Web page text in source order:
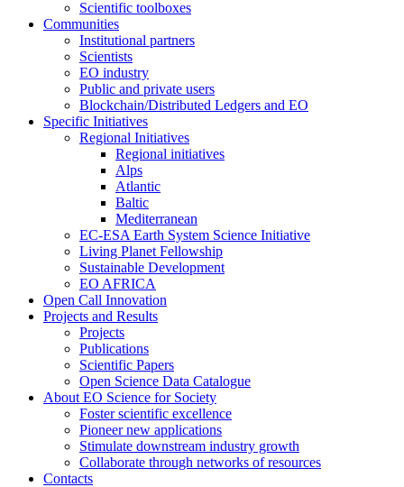
Scientific toolboxes
Communities
Institutional partners
Scientists
EO industry
Public and private users
Blockchain/Distributed Ledgers and EO
Specific Initiatives
Regional Initiatives
Regional initiatives
Alps
Atlantic
Baltic
Mediterranean
EC-ESA Earth System Science Initiative
Living Planet Fellowship
Sustainable Development
EO AFRICA
Open Call Innovation
Projects and Results
Projects
Publications
Scientific Papers
Open Science Data Catalogue
About EO Science for Society
Foster scientific excellence
Pioneer new applications
Stimulate downstream industry growth
Collaborate through networks of resources
Contacts